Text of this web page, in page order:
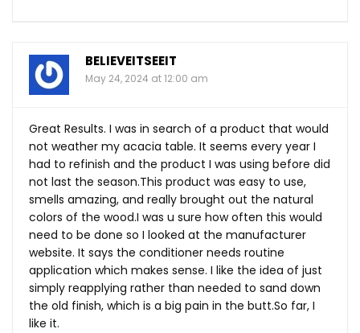
BELIEVEITSEEIT
May 24, 2024 at 12:00 am
Great Results. I was in search of a product that would
not weather my acacia table. It seems every year I
had to refinish and the product I was using before did
not last the season.This product was easy to use,
smells amazing, and really brought out the natural
colors of the wood.I was u sure how often this would
need to be done so I looked at the manufacturer
website. It says the conditioner needs routine
application which makes sense. I like the idea of just
simply reapplying rather than needed to sand down
the old finish, which is a big pain in the butt.So far, I
like it.